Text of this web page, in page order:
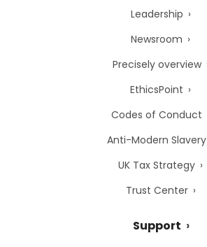
Leadership
Newsroom
Precisely overview
EthicsPoint
Codes of Conduct
Anti-Modern Slavery
UK Tax Strategy
Trust Center
Support